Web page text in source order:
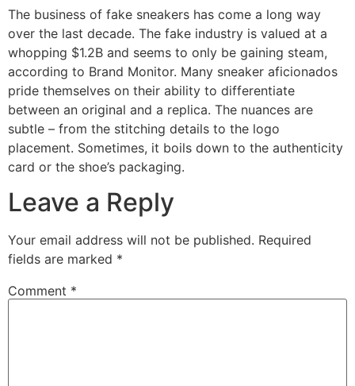
The business of fake sneakers has come a long way
over the last decade. The fake industry is valued at a
whopping $1.2B and seems to only be gaining steam,
according to Brand Monitor. Many sneaker aficionados
pride themselves on their ability to differentiate
between an original and a replica. The nuances are
subtle – from the stitching details to the logo
placement. Sometimes, it boils down to the authenticity
card or the shoe’s packaging.
Leave a Reply
Your email address will not be published. Required
fields are marked *
Comment *